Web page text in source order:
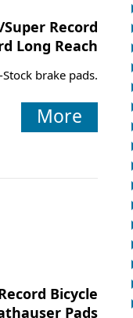
Record
Long Reach
brake pads.
More
Bicycle
Pads